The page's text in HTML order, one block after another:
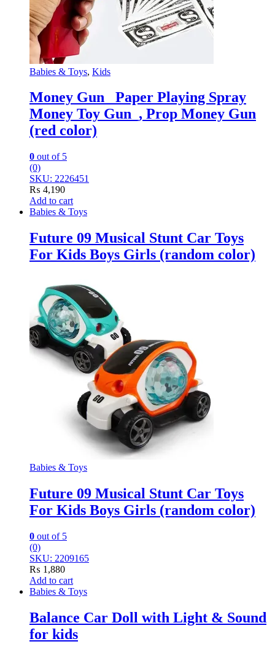
Babies & Toys, Kids
Money Gun_ Paper Playing Spray
Money Toy Gun_, Prop Money Gun
(red color)
0 out of 5
(0)
SKU: 2226451
₨ 4,190
Add to cart
Babies & Toys
Future 09 Musical Stunt Car Toys
For Kids Boys Girls (random color)
Babies & Toys
Future 09 Musical Stunt Car Toys
For Kids Boys Girls (random color)
0 out of 5
(0)
SKU: 2209165
₨ 1,880
Add to cart
Babies & Toys
Balance Car Doll with Light & Sound
for kids